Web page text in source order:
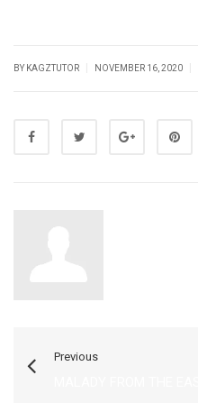
BY KAGZTUTOR NOVEMBER 16, 2020
Previous